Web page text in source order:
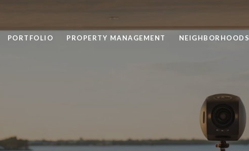
PORTFOLIO PROPERTY MANAGEMENT NEIGHBORHOODS